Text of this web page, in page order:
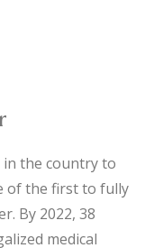
the country to
of the first to fully
By 2022, 38
medical